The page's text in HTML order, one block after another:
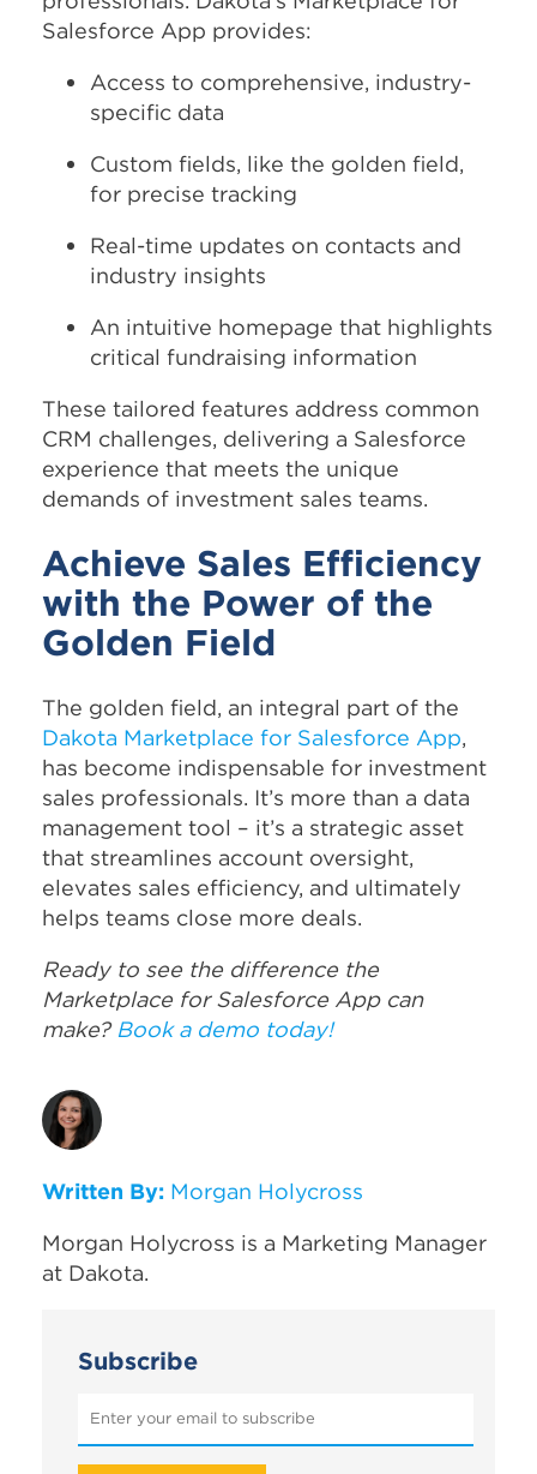
Salesforce App provides:
Access to comprehensive, industry-
specific data
Custom fields, like the golden field,
for precise tracking
Real-time updates on contacts and
industry insights
An intuitive homepage that highlights
critical fundraising information
These tailored features address common
CRM challenges, delivering a Salesforce
experience that meets the unique
demands of investment sales teams.
Achieve Sales Efficiency
with the Power of the
Golden Field
The golden field, an integral part of the
Dakota Marketplace for Salesforce App,
has become indispensable for investment
sales professionals. It’s more than a data
management tool – it’s a strategic asset
that streamlines account oversight,
elevates sales efficiency, and ultimately
helps teams close more deals.
Ready to see the difference the
Marketplace for Salesforce App can
make?Book a demo today!
Written By: Morgan Holycross
Morgan Holycross is a Marketing Manager
at Dakota.
Subscribe